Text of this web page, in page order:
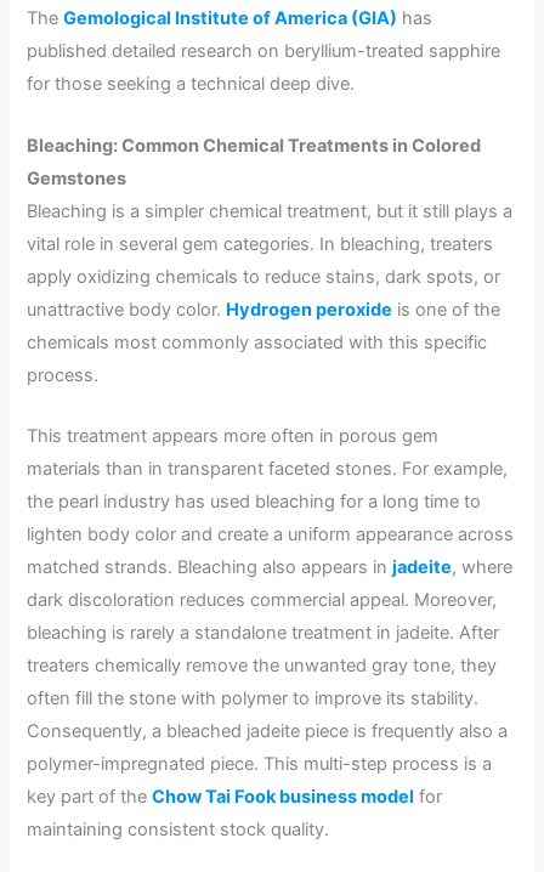
TheGemological Institute of America (GIA) has
published detailed research on beryllium-treated sapphire
for those seeking a technical deep dive.
Bleaching: Common Chemical Treatments in Colored
Gemstones
Bleaching is a simpler chemical treatment, but it still plays a
vital role in several gem categories. In bleaching, treaters
apply oxidizing chemicals to reduce stains, dark spots, or
unattractive body color. Hydrogen peroxide is one of the
chemicals most commonly associated with this specific
process.
This treatment appears more often in porous gem
materials than in transparent faceted stones. For example,
the pearl industry has used bleaching for a long time to
lighten body color and create a uniform appearance across
matched strands. Bleaching also appears in jadeite, where
dark discoloration reduces commercial appeal. Moreover,
bleaching is rarely a standalone treatment in jadeite. After
treaters chemically remove the unwanted gray tone, they
often fill the stone with polymer to improve its stability.
Consequently, a bleached jadeite piece is frequently also a
polymer-impregnated piece. This multi-step process is a
key part of theChow Tai Fook business model for
maintaining consistent stock quality.